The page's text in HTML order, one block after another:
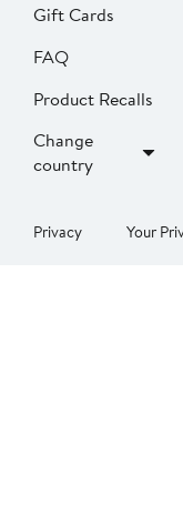
Gift Cards
FAQ
Product Recalls
Change
country
Privacy Your